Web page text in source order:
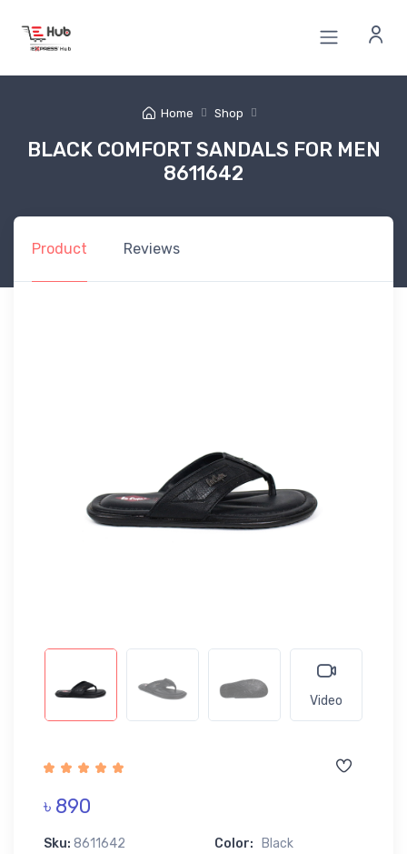
Home Shop
BLACK COMFORT SANDALS FOR MEN
8611642
Product Reviews
Video
৳ 890
Sku: 8611642 Color: Black